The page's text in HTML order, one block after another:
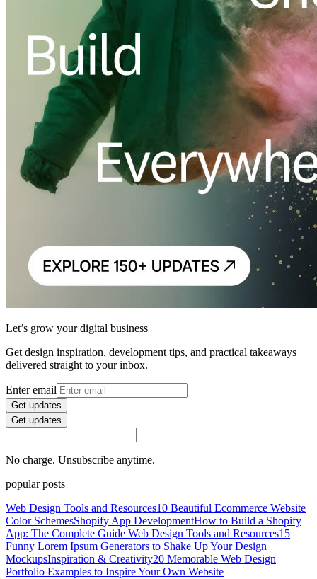
Let’s grow your digital business
Get design inspiration, development tips, and practical takeaways
delivered straight to your inbox.
Enter email
Get updates
Get updates
No charge. Unsubscribe anytime.
popular posts
Web Design Tools and Resources10 Beautiful Ecommerce Website
Color SchemesShopify App DevelopmentHow to Build a Shopify
App: The Complete Guide Web Design Tools and Resources15
Funny Lorem Ipsum Generators to Shake Up Your Design
MockupsInspiration & Creativity20 Memorable Web Design
Portfolio Examples to Inspire Your Own Website